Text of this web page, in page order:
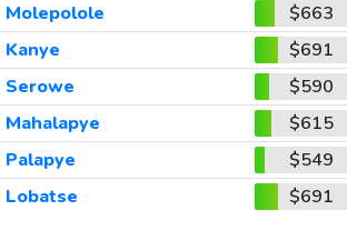
Molepolole
$663
Kanye
$691
Serowe
$590
Mahalapye
$615
Palapye
$549
Lobatse
$691